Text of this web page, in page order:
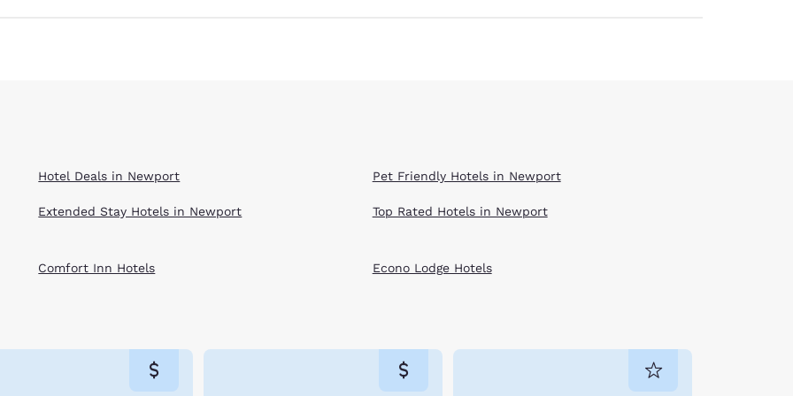
Hotel Deals in Newport
Extended Stay Hotels in Newport
Pet Friendly Hotels in Newport
Top Rated Hotels in Newport
Comfort Inn Hotels Econo Lodge Hotels